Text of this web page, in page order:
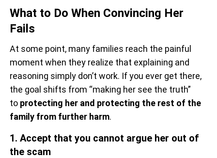
What to Do When Convincing Her
Fails
At some point, many families reach the painful
moment when they realize that explaining and
reasoning simply don’t work. If you ever get there,
the goal shifts from “making her see the truth”
to protecting her and protecting the rest of the
family from further harm.
1. Accept that you cannot argue her out of
the scam